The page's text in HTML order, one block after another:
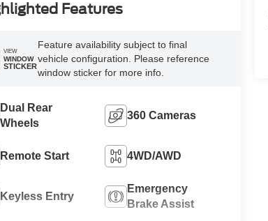
Features
VIEW
WINDOW
STICKER
Feature availability subject to final
vehicle configuration. Please reference
window sticker for more info.
Dual Rear
Wheels
360 Cameras
Remote Start 4WD/AWD
Keyless Entry
Emergency
Brake Assist